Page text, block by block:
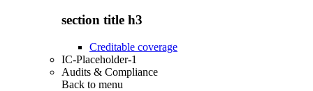
section title h3
Creditable coverage
IC-Placeholder-1
Audits & Compliance
Back to menu